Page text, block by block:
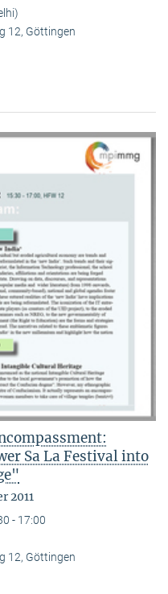
12, Göttingen
Sa La Festival into
2011
- 17:00
12, Göttingen